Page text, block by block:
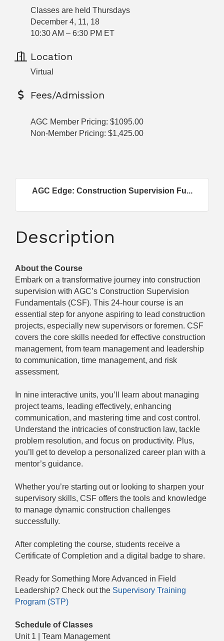
Classes are held Thursdays
December 4, 11, 18
10:30 AM – 6:30 PM ET
Location
Virtual
Fees/Admission
AGC Member Pricing: $1095.00
Non-Member Pricing: $1,425.00
AGC Edge: Construction Supervision Fu...
Description
About the Course
Embark on a transformative journey into construction
supervision with AGC’s Construction Supervision
Fundamentals (CSF). This 24-hour course is an
essential step for anyone aspiring to lead construction
projects, especially new supervisors or foremen. CSF
covers the core skills needed for effective construction
management, from team management and leadership
to communication, time management, and risk
assessment.
In nine interactive units, you’ll learn about managing
project teams, leading effectively, enhancing
communication, and mastering time and cost control.
Understand the intricacies of construction law, tackle
problem resolution, and focus on productivity. Plus,
you’ll get to develop a personalized career plan with a
mentor’s guidance.
Whether you’re starting out or looking to sharpen your
supervisory skills, CSF offers the tools and knowledge
to manage dynamic construction challenges
successfully.
After completing the course, students receive a
Certificate of Completion and a digital badge to share.
Ready for Something More Advanced in Field
Leadership? Check out the Supervisory Training
Program (STP)
Schedule of Classes
Unit 1 | Team Management